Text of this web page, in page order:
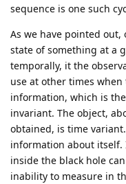
sequence is one such
As we have pointed
state of something at a
temporally, it the
use at other times
information, which is
invariant. The object,
obtained, is time
information about
inside the black hole
inability to measure in